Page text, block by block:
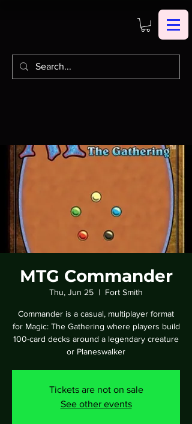
MTG Commander
Thu, Jun 25
  |
Fort Smith
Commander is a casual, multiplayer format
for Magic: The Gathering where players build
100-card decks around a legendary creature
or Planeswalker
Tickets are not on sale
See other events